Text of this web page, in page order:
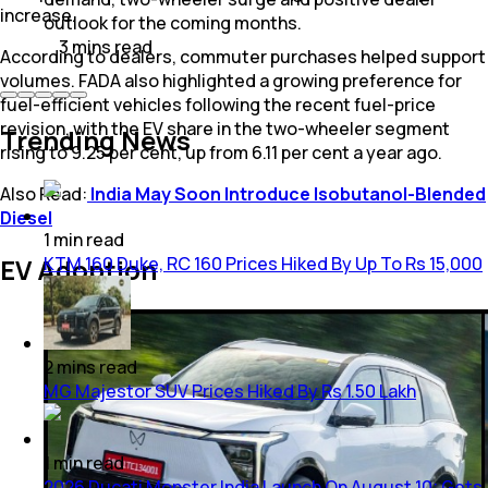
increase.
According to dealers, commuter purchases helped support
volumes. FADA also highlighted a growing preference for
fuel-efficient vehicles following the recent fuel-price
revision, with the EV share in the two-wheeler segment
rising to 9.25 per cent, up from 6.11 per cent a year ago.
Also Read: India May Soon Introduce Isobutanol-Blended
Diesel
EV Adoption
outlook for the coming months.
3 mins read
Trending News
1 minread
KTM 160 Duke, RC 160 Prices Hiked By Up To Rs 15,000
2minsread
MG Majestor SUV Prices Hiked By Rs 1.50 Lakh
1 minread